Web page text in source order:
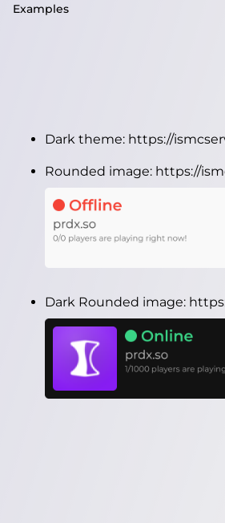
Examples
Dark theme: https://
Rounded image: https://
Dark Rounded image: